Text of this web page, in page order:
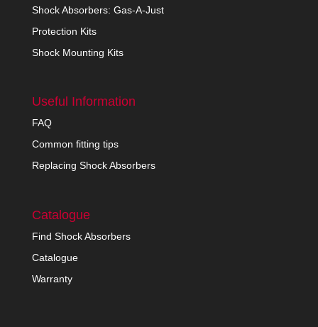
Shock Absorbers: Gas-A-Just
Protection Kits
Shock Mounting Kits
Useful Information
FAQ
Common fitting tips
Replacing Shock Absorbers
Catalogue
Find Shock Absorbers
Catalogue
Warranty